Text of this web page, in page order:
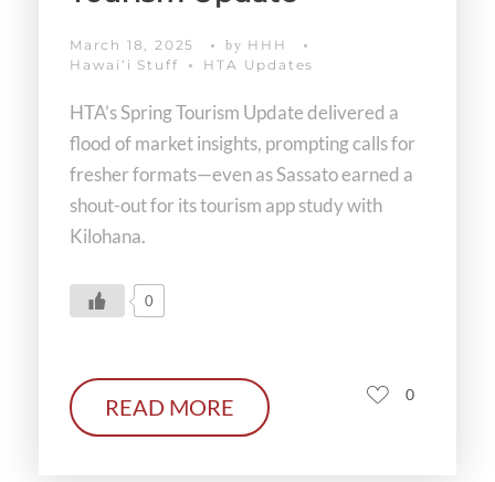
March 18, 2025 by HHH
Hawaiʻi Stuff
HTA Updates
HTA’s Spring Tourism Update delivered a
flood of market insights, prompting calls for
fresher formats—even as Sassato earned a
shout-out for its tourism app study with
Kilohana.
0
READ MORE 0